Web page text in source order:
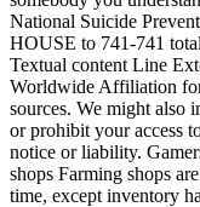
National Suicide
HOUSE to 741-741
Textual content Line
Worldwide Affiliation
sources. We might also
or prohibit your access
notice or liability.
shops Farming shops
time, except inventory